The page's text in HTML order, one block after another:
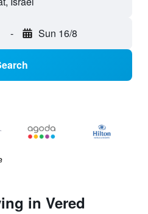
- Sun 16/8
in Vered